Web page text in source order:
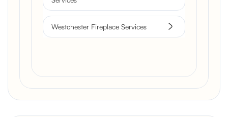
Westchester Fireplace Services